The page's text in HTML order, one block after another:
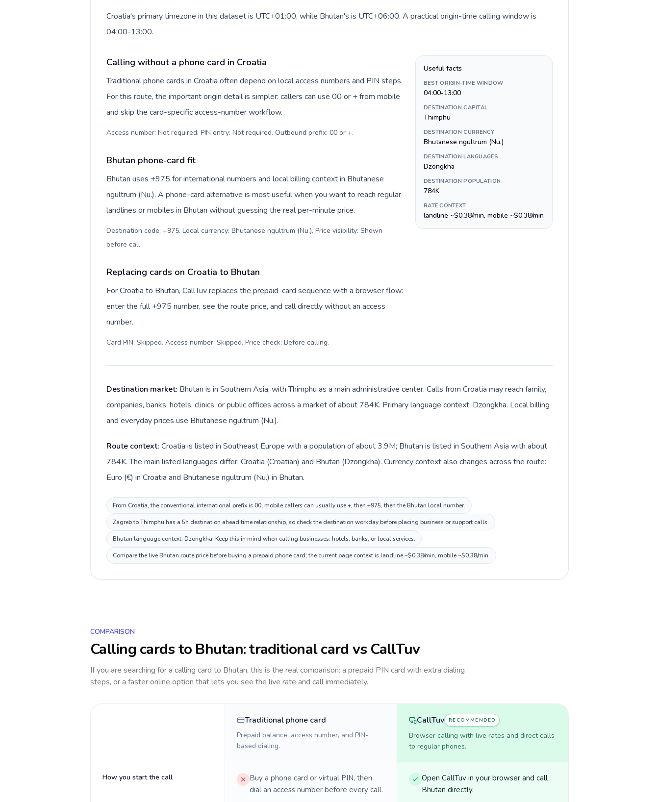
Croatia's primary timezone in this dataset is UTC+01:00, while Bhutan's is UTC+06:00. A practical origin-time calling window is
04:00-13:00.
Calling without a phone card in Croatia
Traditional phone cards in Croatia often depend on local access numbers and PIN steps.
For this route, the important origin detail is simpler: callers can use 00 or + from mobile
and skip the card-specific access-number workflow.
Access number: Not required. PIN entry: Not required. Outbound prefix: 00 or +.
Bhutan phone-card fit
Bhutan uses +975 for international numbers and local billing context in Bhutanese
ngultrum (Nu.). A phone-card alternative is most useful when you want to reach regular
landlines or mobiles in Bhutan without guessing the real per-minute price.
Destination code: +975. Local currency: Bhutanese ngultrum (Nu.). Price visibility: Shown
before call.
Replacing cards on Croatia to Bhutan
For Croatia to Bhutan, CallTuv replaces the prepaid-card sequence with a browser flow:
enter the full +975 number, see the route price, and call directly without an access
number.
Card PIN: Skipped. Access number: Skipped. Price check: Before calling.
Useful facts
BEST ORIGIN-TIME WINDOW
04:00-13:00
DESTINATION CAPITAL
Thimphu
DESTINATION CURRENCY
Bhutanese ngultrum (Nu.)
DESTINATION LANGUAGES
Dzongkha
DESTINATION POPULATION
784K
RATE CONTEXT
landline ~$0.38/min, mobile ~$0.38/min
Destination market: Bhutan is in Southern Asia, with Thimphu as a main administrative center. Calls from Croatia may reach family,
companies, banks, hotels, clinics, or public offices across a market of about 784K. Primary language context: Dzongkha. Local billing
and everyday prices use Bhutanese ngultrum (Nu.).
Route context: Croatia is listed in Southeast Europe with a population of about 3.9M; Bhutan is listed in Southern Asia with about
784K. The main listed languages differ: Croatia (Croatian) and Bhutan (Dzongkha). Currency context also changes across the route:
Euro (€) in Croatia and Bhutanese ngultrum (Nu.) in Bhutan.
From Croatia, the conventional international prefix is 00; mobile callers can usually use +, then +975, then the Bhutan local number.
Zagreb to Thimphu has a 5h destination ahead time relationship, so check the destination workday before placing business or support calls.
Bhutan language context: Dzongkha. Keep this in mind when calling businesses, hotels, banks, or local services.
Compare the live Bhutan route price before buying a prepaid phone card; the current page context is landline ~$0.38/min, mobile ~$0.38/min.
COMPARISON
Calling cards to Bhutan: traditional card vs CallTuv
If you are searching for a calling card to Bhutan, this is the real comparison: a prepaid PIN card with extra dialing
steps, or a faster online option that lets you see the live rate and call immediately.
Traditional phone card
Prepaid balance, access number, and PIN-
based dialing.
CallTuv RECOMMENDED
Browser calling with live rates and direct calls
to regular phones.
How you start the call
Buy a phone card or virtual PIN, then
dial an access number before every call.
Open CallTuv in your browser and call
Bhutan directly.